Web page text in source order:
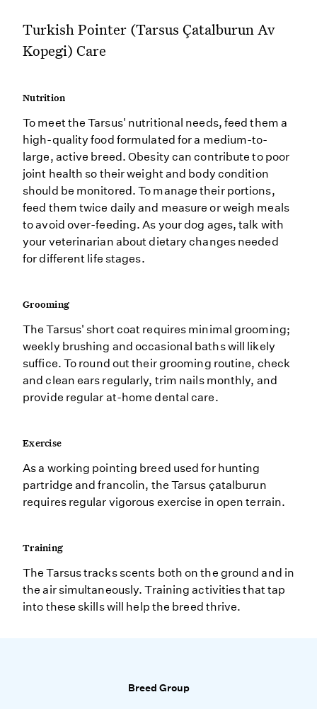
Turkish Pointer (Tarsus Çatalburun Av
Kopegi) Care
Nutrition
To meet the Tarsus' nutritional needs, feed them a
high-quality food formulated for a medium-to-
large, active breed. Obesity can contribute to poor
joint health so their weight and body condition
should be monitored. To manage their portions,
feed them twice daily and measure or weigh meals
to avoid over-feeding. As your dog ages, talk with
your veterinarian about dietary changes needed
for different life stages.
Grooming
The Tarsus' short coat requires minimal grooming;
weekly brushing and occasional baths will likely
suffice. To round out their grooming routine, check
and clean ears regularly, trim nails monthly, and
provide regular at-home dental care.
Exercise
As a working pointing breed used for hunting
partridge and francolin, the Tarsus çatalburun
requires regular vigorous exercise in open terrain.
Training
The Tarsus tracks scents both on the ground and in
the air simultaneously. Training activities that tap
into these skills will help the breed thrive.
Breed Group